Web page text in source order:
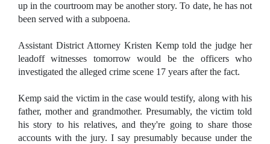
up in the courtroom may be another story. To date, he has not
been served with a subpoena.
Assistant District Attorney Kristen Kemp told the judge her
leadoff witnesses tomorrow would be the officers who
investigated the alleged crime scene 17 years after the fact.
Kemp said the victim in the case would testify, along with his
father, mother and grandmother. Presumably, the victim told
his story to his relatives, and they're going to share those
accounts with the jury. I say presumably because under the